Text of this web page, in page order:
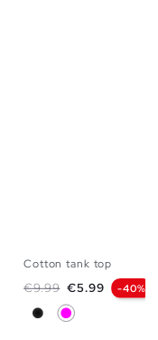
XS
Cotton tank top
Regular price
€9.99 Price
€5.99 -40%
BlackMagenta Pink